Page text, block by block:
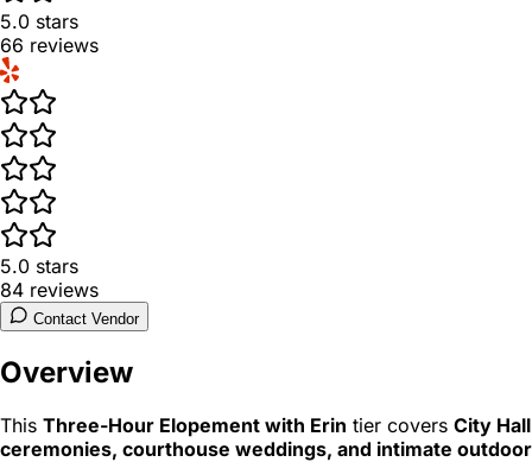
5.0 stars
66 reviews
5.0 stars
84 reviews
Contact Vendor
Overview
This Three-Hour Elopement with Erin tier covers City Hall
ceremonies, courthouse weddings, and intimate outdoor